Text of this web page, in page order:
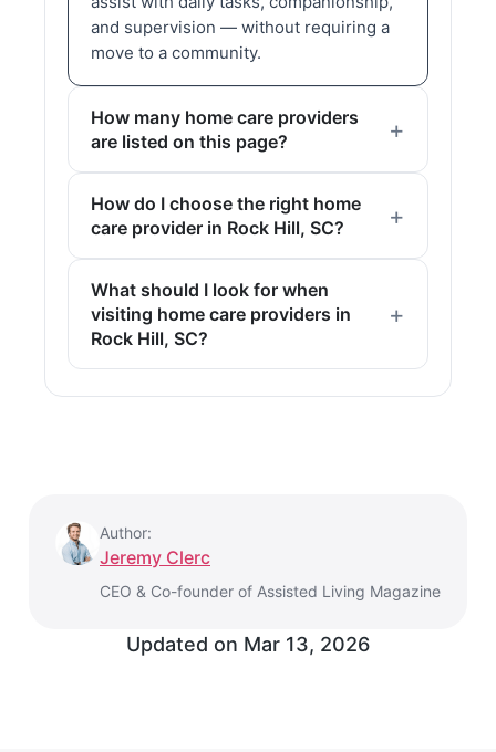
and supervision — without requiring a
move to a community.
How many home care providers
are listed on this page?
How do I choose the right home
care provider in Rock Hill, SC?
What should I look for when
visiting home care providers in
Rock Hill, SC?
Author:
Jeremy Clerc
CEO & Co-founder of Assisted Living Magazine
Updated on Mar 13, 2026